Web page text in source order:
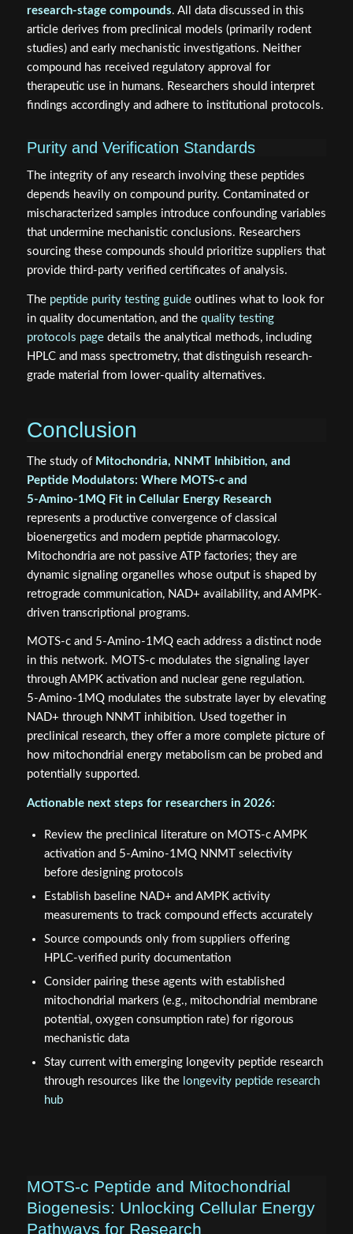
research-stage compounds. All data discussed in this
article derives from preclinical models (primarily rodent
studies) and early mechanistic investigations. Neither
compound has received regulatory approval for
therapeutic use in humans. Researchers should interpret
findings accordingly and adhere to institutional protocols.
Purity and Verification Standards
The integrity of any research involving these peptides
depends heavily on compound purity. Contaminated or
mischaracterized samples introduce confounding variables
that undermine mechanistic conclusions. Researchers
sourcing these compounds should prioritize suppliers that
provide third-party verified certificates of analysis.
The peptide purity testing guideoutlines what to look for
in quality documentation, and the quality testing
protocols pagedetails the analytical methods, including
HPLC and mass spectrometry, that distinguish research-
grade material from lower-quality alternatives.
Conclusion
The study of Mitochondria, NNMT Inhibition, and
Peptide Modulators: Where MOTS‑c and
5‑Amino‑1MQ Fit in Cellular Energy Research
represents a productive convergence of classical
bioenergetics and modern peptide pharmacology.
Mitochondria are not passive ATP factories; they are
dynamic signaling organelles whose output is shaped by
retrograde communication, NAD+ availability, and AMPK-
driven transcriptional programs.
MOTS‑c and 5‑Amino‑1MQ each address a distinct node
in this network. MOTS‑c modulates the signaling layer
through AMPK activation and nuclear gene regulation.
5‑Amino‑1MQ modulates the substrate layer by elevating
NAD+ through NNMT inhibition. Used together in
preclinical research, they offer a more complete picture of
how mitochondrial energy metabolism can be probed and
potentially supported.
Actionable next steps for researchers in 2026:
Review the preclinical literature on MOTS‑c AMPK
activation and 5‑Amino‑1MQ NNMT selectivity
before designing protocols
Establish baseline NAD+ and AMPK activity
measurements to track compound effects accurately
Source compounds only from suppliers offering
HPLC-verified purity documentation
Consider pairing these agents with established
mitochondrial markers (e.g., mitochondrial membrane
potential, oxygen consumption rate) for rigorous
mechanistic data
Stay current with emerging longevity peptide research
through resources like the longevity peptide research
hub
MOTS-c Peptide and Mitochondrial
Biogenesis: Unlocking Cellular Energy
Pathways for Research